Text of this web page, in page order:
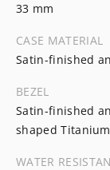
33 mm
CASE MATERIAL
Satin-finished
BEZEL
Satin-finished
shaped
WATER